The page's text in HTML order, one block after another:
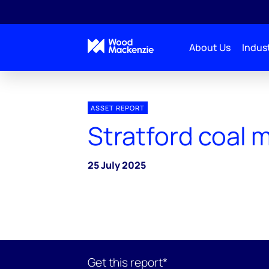
About Us
ASSET REPORT
Stratford coal
25 July 2025
Get this report*